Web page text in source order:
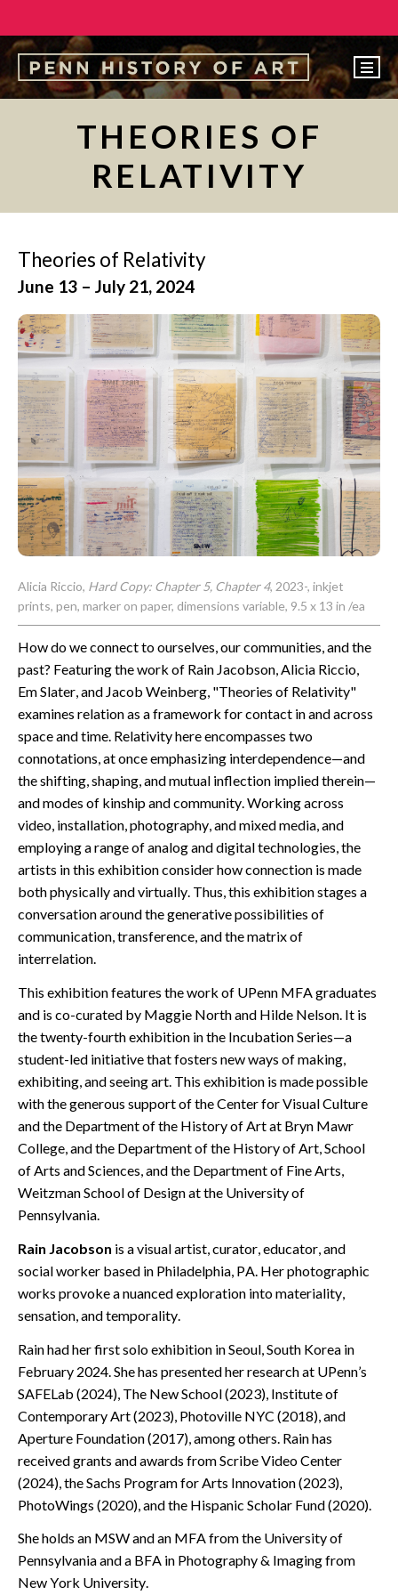
UNDERGRADUATE
GRADUATE
COURSES
ALUMNI
NEWS
MAKE A GIFT
CONTACT
THEORIES OF
RELATIVITY
Theories of Relativity
June 13 – July 21, 2024
Alicia Riccio, Hard Copy: Chapter 5, Chapter 4, 2023-, inkjet
prints, pen, marker on paper, dimensions variable, 9.5 x 13 in /ea
How do we connect to ourselves, our communities, and the
past? Featuring the work of Rain Jacobson, Alicia Riccio,
Em Slater, and Jacob Weinberg, "Theories of Relativity"
examines relation as a framework for contact in and across
space and time. Relativity here encompasses two
connotations, at once emphasizing interdependence—and
the shifting, shaping, and mutual inflection implied therein—
and modes of kinship and community. Working across
video, installation, photography, and mixed media, and
employing a range of analog and digital technologies, the
artists in this exhibition consider how connection is made
both physically and virtually. Thus, this exhibition stages a
conversation around the generative possibilities of
communication, transference, and the matrix of
interrelation.
This exhibition features the work of UPenn MFA graduates
and is co-curated by Maggie North and Hilde Nelson. It is
the twenty-fourth exhibition in the Incubation Series—a
student-led initiative that fosters new ways of making,
exhibiting, and seeing art. This exhibition is made possible
with the generous support of the Center for Visual Culture
and the Department of the History of Art at Bryn Mawr
College, and the Department of the History of Art, School
of Arts and Sciences, and the Department of Fine Arts,
Weitzman School of Design at the University of
Pennsylvania.
Rain Jacobson is a visual artist, curator, educator, and
social worker based in Philadelphia, PA. Her photographic
works provoke a nuanced exploration into materiality,
sensation, and temporality.
Rain had her first solo exhibition in Seoul, South Korea in
February 2024. She has presented her research at UPenn’s
SAFELab (2024), The New School (2023), Institute of
Contemporary Art (2023), Photoville NYC (2018), and
Aperture Foundation (2017), among others. Rain has
received grants and awards from Scribe Video Center
(2024), the Sachs Program for Arts Innovation (2023),
PhotoWings (2020), and the Hispanic Scholar Fund (2020).
She holds an MSW and an MFA from the University of
Pennsylvania and a BFA in Photography & Imaging from
New York University.